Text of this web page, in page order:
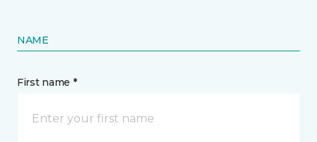
NAME
First name *